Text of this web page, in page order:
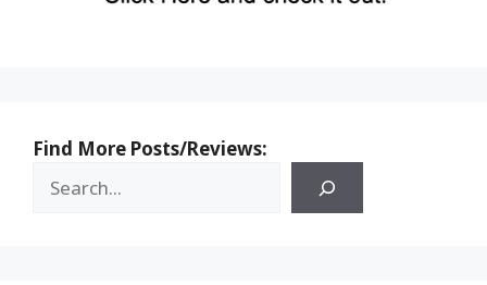
Find More Posts/Reviews: